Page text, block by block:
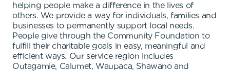
helping people make a difference in the lives of
others. We provide a way for individuals, families and
businesses to permanently support local needs.
People give through the Community Foundation to
fulfill their charitable goals in easy, meaningful and
efficient ways. Our service region includes
Outagamie, Calumet, Waupaca, Shawano and